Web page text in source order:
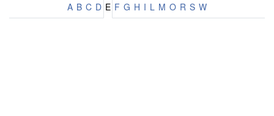
A B C D E F G H I L M O R S W